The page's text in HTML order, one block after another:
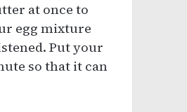
at once to
egg mixture
Put your
so that it can